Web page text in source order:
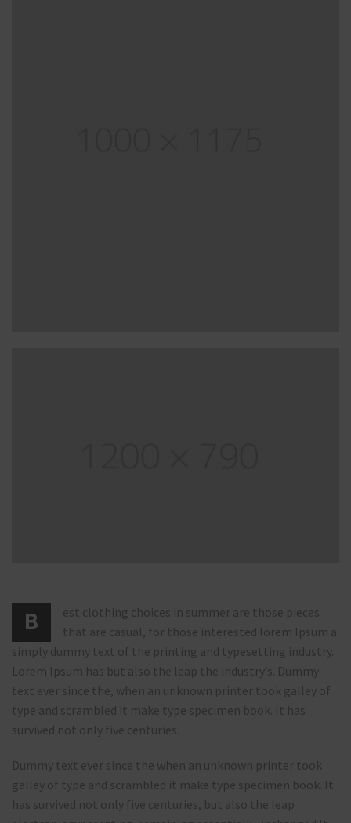
B
est clothing choices in summer are those pieces
that are casual, for those interested lorem Ipsum a
simply dummy text of the printing and typesetting industry.
Lorem Ipsum has but also the leap the industry’s. Dummy
text ever since the, when an unknown printer took galley of
type and scrambled it make type specimen book. It has
survived not only five centuries.
Dummy text ever since the when an unknown printer took
galley of type and scrambled it make type specimen book. It
has survived not only five centuries, but also the leap